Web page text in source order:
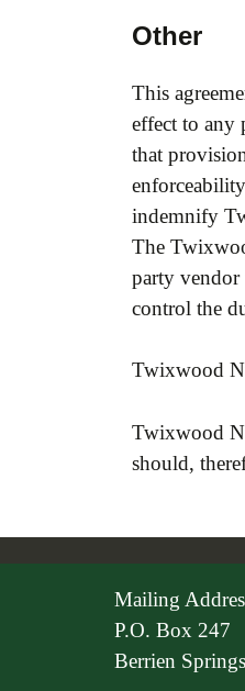
Other
This
effect to any
that
indemnify
The
party
control the
Twixwood
Twixwood
should,
Mailing
P.O. Box 247
Berrien